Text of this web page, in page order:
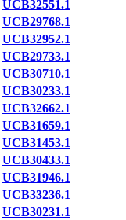
UCB32551.1
UCB29768.1
UCB32952.1
UCB29733.1
UCB30710.1
UCB30233.1
UCB32662.1
UCB31659.1
UCB31453.1
UCB30433.1
UCB31946.1
UCB33236.1
UCB30231.1